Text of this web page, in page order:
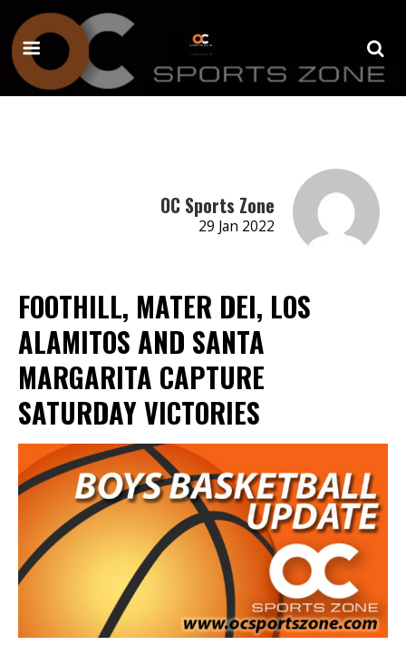
OC Sports Zone
29 Jan 2022
FOOTHILL, MATER DEI, LOS
ALAMITOS AND SANTA
MARGARITA CAPTURE
SATURDAY VICTORIES